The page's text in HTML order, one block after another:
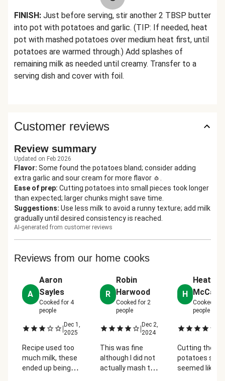
FINISH: Just before serving, stir another 2 TBSP butter
into pot with potatoes and garlic. (TIP: If needed, heat
pot with mashed potatoes over medium heat first, until
potatoes are warmed through.) Add splashes of
remaining milk as needed until creamy. Transfer to a
serving dish and cover with foil.
Customer reviews
Review summary
Updated on Feb 2026
Flavor: Some found the potatoes bland; consider adding
extra garlic and sour cream for more flavor 🧄.
Ease of prep: Cutting potatoes into small pieces took longer
than expected; larger chunks might save time.
Suggestions: Use less milk to avoid a runny texture; add milk
gradually until desired consistency is reached.
AI-generated from customer reviews
Reviews from our home cooks
A
Aaron
Sayles
Cooked for 4
people
| Dec 1,
2025
Recipe used too
much milk, these
ended up being
R
Robin
Harwood
Cooked for 2
people
| Dec 2,
2024
This was fine
although I did not
actually mash the
H
Heather
McCarl
Cooked for
people
Cutting the
potatoes so
seemed like